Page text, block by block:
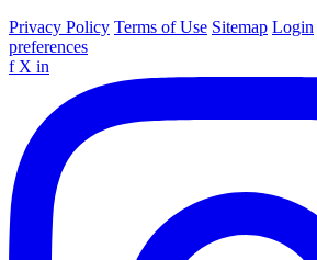
Privacy Policy Terms of Use Sitemap Login
preferences
f X in